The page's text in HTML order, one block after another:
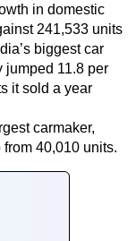
in domestic
241,533 units
biggest car
jumped 11.8 per
it sold a year
carmaker,
40,010 units.